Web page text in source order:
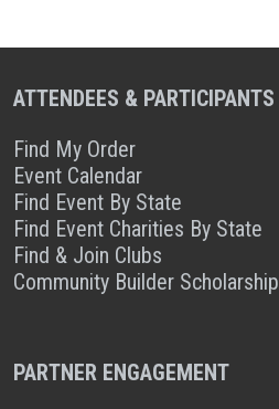
ATTENDEES & PARTICIPANTS
Find My Order
Event Calendar
Find Event By State
Find Event Charities By State
Find & Join Clubs
Community Builder Scholarship
PARTNER ENGAGEMENT